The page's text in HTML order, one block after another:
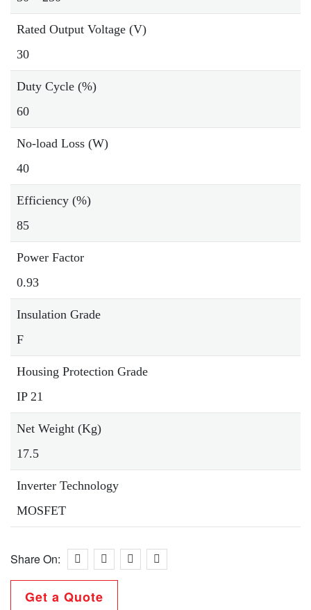
Rated Output Voltage (V)
30
Duty Cycle (%)
60
No-load Loss (W)
40
Efficiency (%)
85
Power Factor
0.93
Insulation Grade
F
Housing Protection Grade
IP 21
Net Weight (Kg)
17.5
Inverter Technology
MOSFET
Share On:
Get a Quote